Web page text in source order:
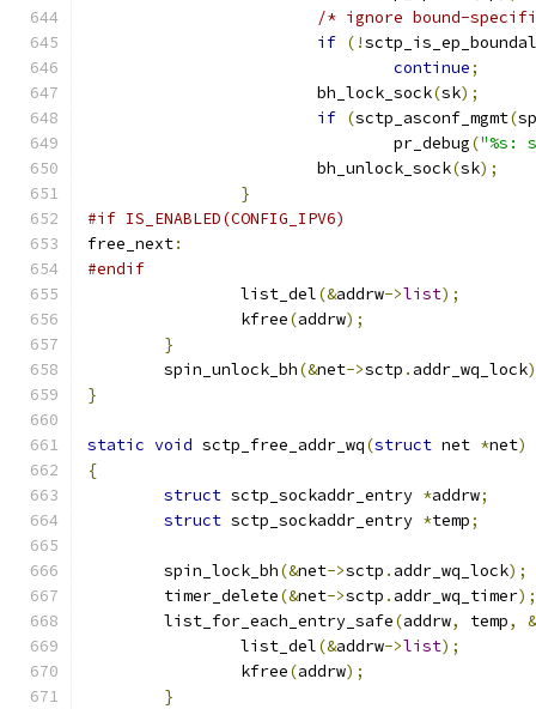
/* ignore bound-
if (!
continue;
			bh_lock_sock
(sk);
if (sctp_asconf_mgmt(sp
				pr_debug
("%s:
			bh_unlock_sock
(sk);
}
#if IS_ENABLED(CONFIG_IPV6)
free_next:
#endif
		list_del
(&addrw->list);
		kfree
(addrw);
}
	spin_unlock_bh
(&net->sctp . addr_wq_lock
}
static void sctp_free_addr_wq(struct net *net)
{
struct sctp_sockaddr_entry *addrw;
struct sctp_sockaddr_entry *temp;
	spin_lock_bh
(&net->sctp . addr_wq_lock);
	timer_delete
(&net->sctp . addr_wq_timer);
	list_for_each_entry_safe
(addrw, temp,
&
		list_del
(&addrw->list);
		kfree
(addrw);
}